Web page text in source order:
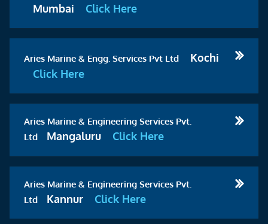
Mumbai Click Here
Aries Marine & Engg. Services Pvt Ltd
Kochi
Click Here
Aries Marine & Engineering Services Pvt.
Ltd
Mangaluru Click Here
Aries Marine & Engineering Services Pvt.
Ltd
Kannur Click Here